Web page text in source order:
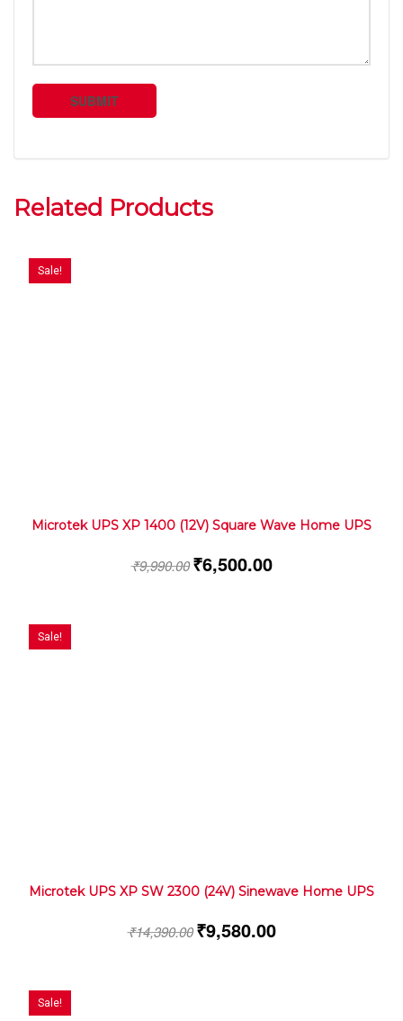
Related Products
Sale!
Microtek UPS XP 1400 (12V) Square Wave Home UPS
₹9,990.00 ₹6,500.00
Sale!
Microtek UPS XP SW 2300 (24V) Sinewave Home UPS
₹14,390.00 ₹9,580.00
Sale!